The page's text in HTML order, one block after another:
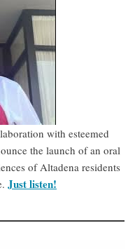
with esteemed
the launch of an oral
of Altadena residents
Just listen!